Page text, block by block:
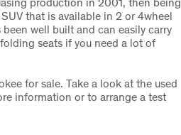
that is available in 2 or 4wheel
well built and can easily carry
seats if you need a lot of
for sale. Take a look at the used
information or to arrange a test